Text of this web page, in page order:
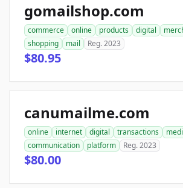
gomailshop.com
commerce online products digital
shopping
mail Reg. 2023
$80.95
canumailme.com
online internet digital transactions
communication
platform Reg. 2023
$80.00